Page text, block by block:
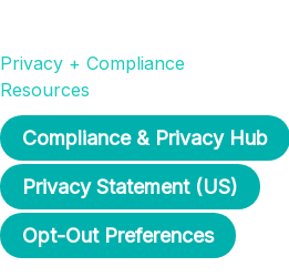
Privacy + Compliance
Resources
Compliance & Privacy Hub
Privacy Statement (US)
Opt-Out Preferences